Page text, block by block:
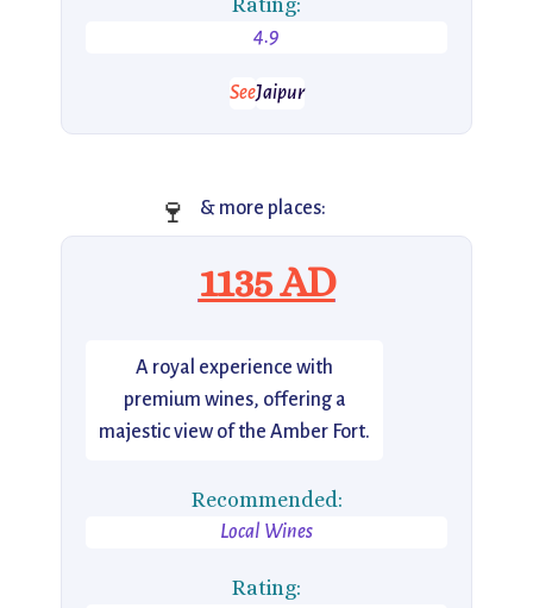
Rating:
4.9
SeeJaipur
🍷 & more places:
1135 AD
A royal experience with
premium wines, offering a
majestic view of the Amber Fort.
Recommended:
Local Wines
Rating: